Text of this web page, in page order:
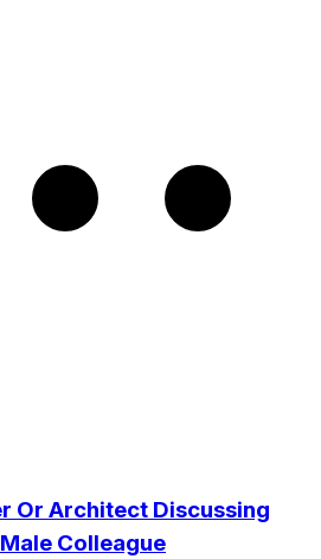
Or Architect Discussing
Colleague